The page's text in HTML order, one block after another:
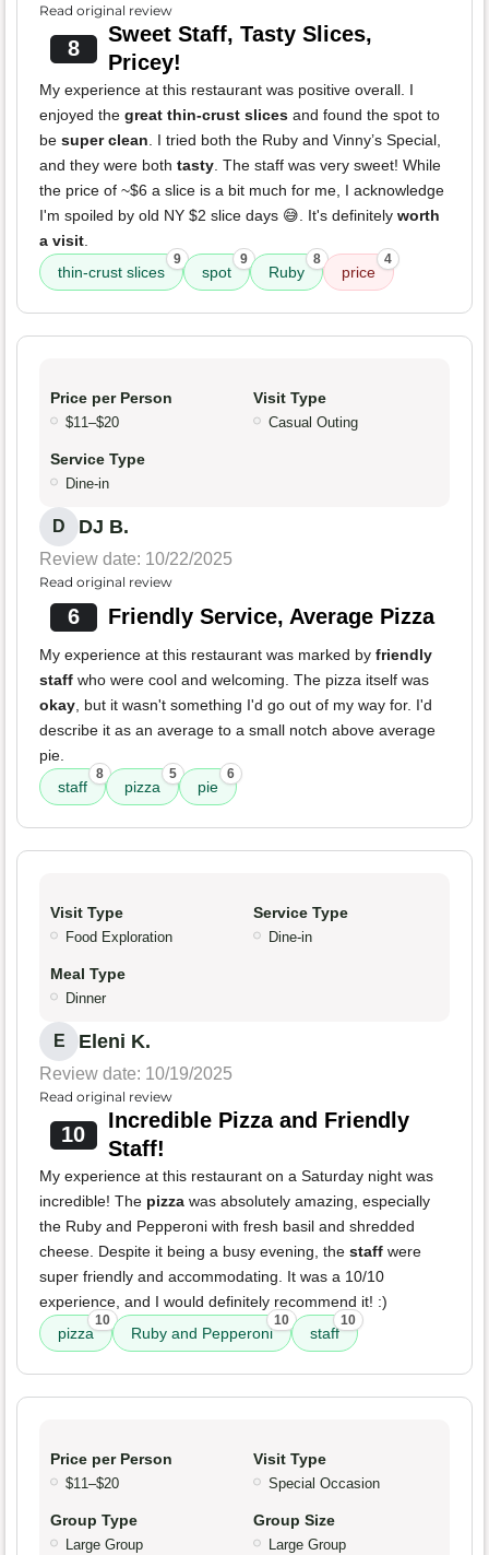
Read original review
8
Sweet Staff, Tasty Slices,
Pricey!
My experience at this restaurant was positive overall. I
enjoyed the great thin-crust slices and found the spot to
be super clean. I tried both the Ruby and Vinny’s Special,
and they were both tasty. The staff was very sweet! While
the price of ~$6 a slice is a bit much for me, I acknowledge
I'm spoiled by old NY $2 slice days 😅. It's definitely worth
a visit.
thin-crust slices
9
spot
9
Ruby
8
price
4
Price per Person
$11–$20
Visit Type
Casual Outing
Service Type
Dine-in
D DJ B.
Review date: 10/22/2025
Read original review
6 Friendly Service, Average Pizza
My experience at this restaurant was marked by friendly
staff who were cool and welcoming. The pizza itself was
okay, but it wasn't something I'd go out of my way for. I'd
describe it as an average to a small notch above average
pie.
staff
8
pizza
5
pie
6
Visit Type
Food Exploration
Service Type
Dine-in
Meal Type
Dinner
E Eleni K.
Review date: 10/19/2025
Read original review
10
Incredible Pizza and Friendly
Staff!
My experience at this restaurant on a Saturday night was
incredible! The pizza was absolutely amazing, especially
the Ruby and Pepperoni with fresh basil and shredded
cheese. Despite it being a busy evening, the staff were
super friendly and accommodating. It was a 10/10
experience, and I would definitely recommend it! :)
pizza
10
Ruby and Pepperoni
10
staff
10
Price per Person
$11–$20
Visit Type
Special Occasion
Group Type
Large Group
Group Size
Large Group